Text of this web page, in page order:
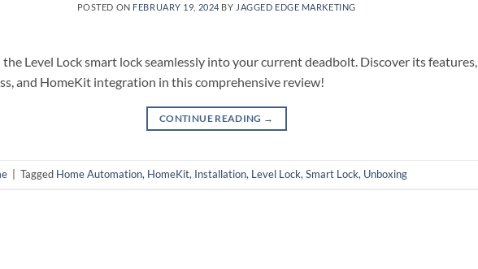
POSTED ON FEBRUARY 19, 2024 BY JAGGED EDGE MARKETING
Level Lock smart lock seamlessly into your current deadbolt. Discover its features,
and HomeKit integration in this comprehensive review!
CONTINUE READING →
Tagged Home Automation, HomeKit, Installation, Level Lock,Smart Lock, Unboxing